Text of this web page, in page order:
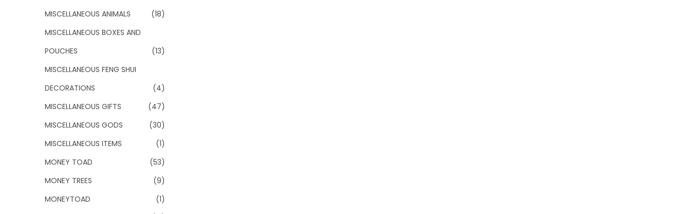
MISCELLANEOUS ANIMALS
(18)
MISCELLANEOUS BOXES AND
POUCHES
(13)
MISCELLANEOUS FENG SHUI
DECORATIONS
(4)
MISCELLANEOUS GIFTS
(47)
MISCELLANEOUS GODS
(30)
MISCELLANEOUS ITEMS
(1)
MONEY TOAD
(53)
MONEY TREES
(9)
MONEYTOAD
(1)